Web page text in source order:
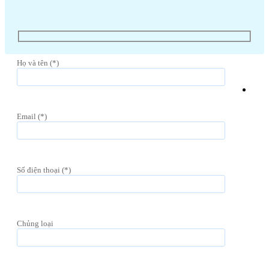
Họ và tên (*)
Email (*)
Số điện thoại (*)
Chủng loại